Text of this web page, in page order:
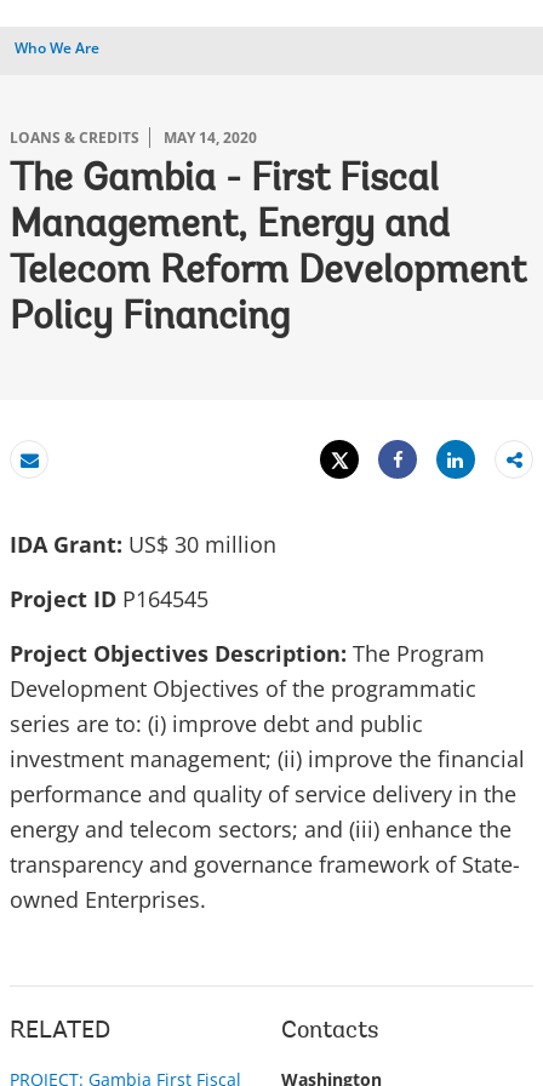
Who We Are
LOANS & CREDITS MAY 14, 2020
The Gambia - First Fiscal
Management, Energy and
Telecom Reform Development
Policy Financing
Email
Tweet
Share
Share
IDA Grant: US$ 30 million
Project ID P164545
Project Objectives Description: The Program
Development Objectives of the programmatic
series are to: (i) improve debt and public
investment management; (ii) improve the financial
performance and quality of service delivery in the
energy and telecom sectors; and (iii) enhance the
transparency and governance framework of State-
owned Enterprises.
RELATED
PROJECT: Gambia First Fiscal
Contacts
Washington